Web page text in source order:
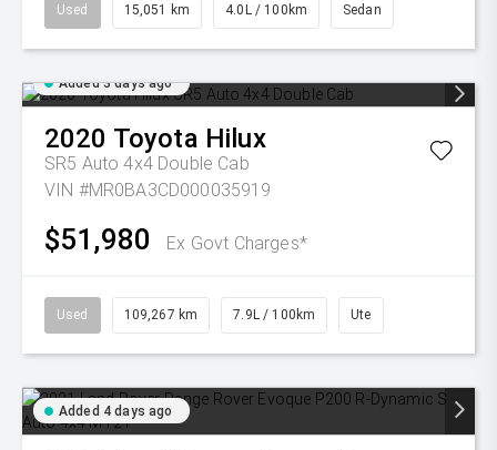
Used 15,051 km 4.0L / 100km Sedan
Added 3 days ago
2020 Toyota Hilux
SR5 Auto 4x4 Double Cab
VIN #MR0BA3CD000035919
$51,980 Ex Govt Charges*
Used 109,267 km 7.9L / 100km Ute
Added 4 days ago